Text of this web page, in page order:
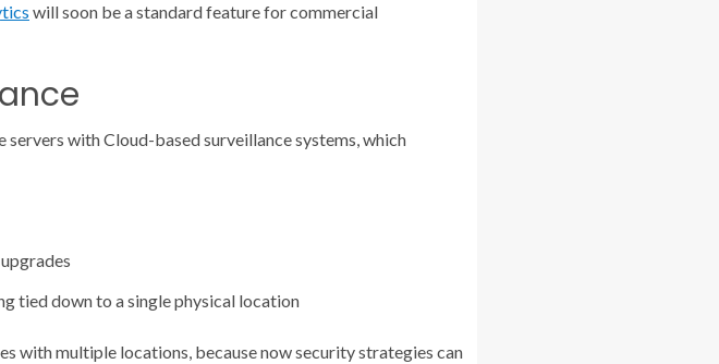
will soon be a standard feature for commercial
with Cloud-based surveillance systems, which
tied down to a single physical location
with multiple locations, because now security strategies can